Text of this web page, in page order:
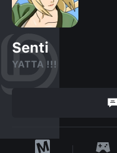
Senti
YATTA !!!